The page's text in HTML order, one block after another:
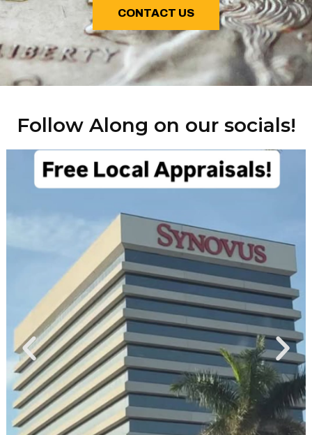
CONTACT US
Follow Along on our socials!